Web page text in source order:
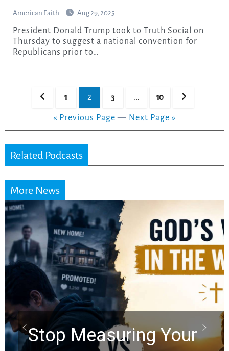
American Faith Aug 29, 2025
President Donald Trump took to Truth Social on
Thursday to suggest a national convention for
Republicans prior to…
pagination
1 2 3 … 10
« Previous Page — Next Page »
Related Podcasts
More News
Did the Dead Sea
Scrolls Predict the
Rapture? Prophecy